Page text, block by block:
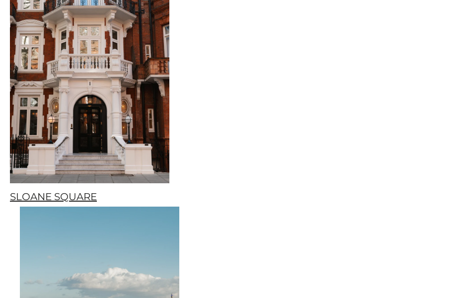
SLOANE SQUARE